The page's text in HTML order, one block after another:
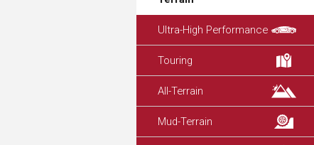
Ultra-High Performance
Touring
All-Terrain
Mud-Terrain